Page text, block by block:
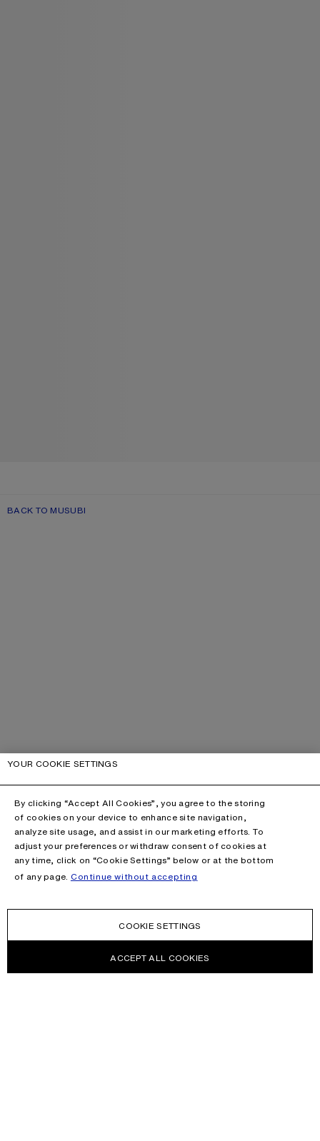
BACK TO MUSUBI
YOUR COOKIE SETTINGS
By clicking “Accept All Cookies”, you agree to the storing
of cookies on your device to enhance site navigation,
analyze site usage, and assist in our marketing efforts. To
adjust your preferences or withdraw consent of cookies at
any time, click on “Cookie Settings” below or at the bottom
of any page. Continue without accepting
COOKIE SETTINGS
ACCEPT ALL COOKIES